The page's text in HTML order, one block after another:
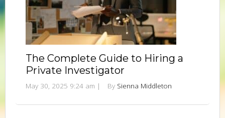
The Complete Guide to Hiring a
Private Investigator
May 30, 2025 9:24 am | By Sienna Middleton